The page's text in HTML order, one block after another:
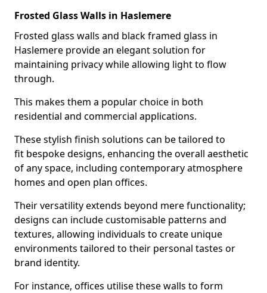
Frosted Glass Walls in Haslemere
Frosted glass walls and black framed glass in
Haslemere provide an elegant solution for
maintaining privacy while allowing light to flow
through.
This makes them a popular choice in both
residential and commercial applications.
These stylish finish solutions can be tailored to
fit bespoke designs, enhancing the overall aesthetic
of any space, including contemporary atmosphere
homes and open plan offices.
Their versatility extends beyond mere functionality;
designs can include customisable patterns and
textures, allowing individuals to create unique
environments tailored to their personal tastes or
brand identity.
For instance, offices utilise these walls to form